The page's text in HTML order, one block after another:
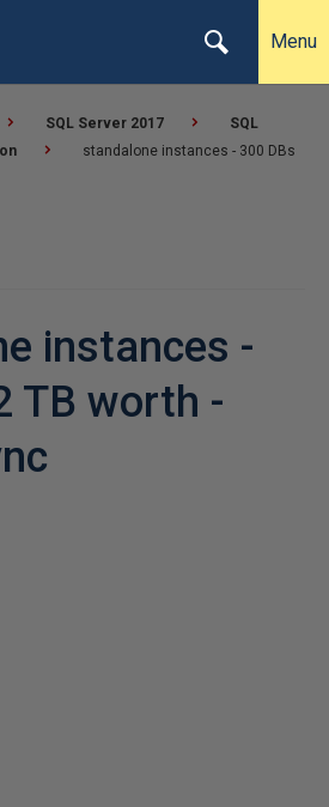
Menu
SQL Server 2017
SQL
standalone instances - 300 DBs
instances -
TB worth -